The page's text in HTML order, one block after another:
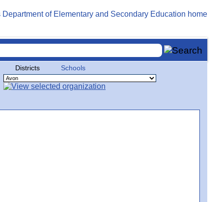
Districts Schools